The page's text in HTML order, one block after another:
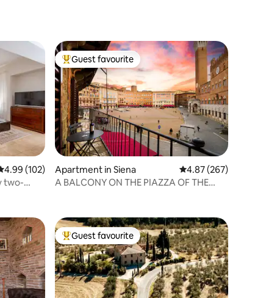
out of 5 average rating, 102 reviews
4.99 (102)
two-
Top guest favourite
Guest favourite
Apartment in Siena 4.87 out of 5 average
4.87 (267)
A BALCONY ON THE PIAZZA OF THE
Top guest favourite
Guest favourite